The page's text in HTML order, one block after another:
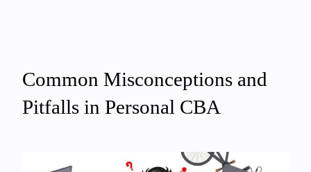
Common Misconceptions and
Pitfalls in Personal CBA